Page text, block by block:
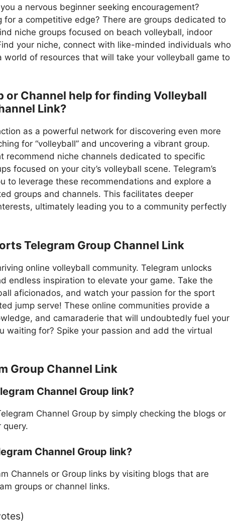
a nervous beginner seeking encouragement?
for a competitive edge? There are groups dedicated to
niche groups focused on beach volleyball, indoor
your niche, connect with like-minded individuals who
world of resources that will take your volleyball game to
or Channel help for finding Volleyball
Link?
as a powerful network for discovering even more
for “volleyball” and uncovering a vibrant group.
recommend niche channels dedicated to specific
focused on your city’s volleyball scene. Telegram’s
to leverage these recommendations and explore a
groups and channels. This facilitates deeper
ultimately leading you to a community perfectly
Telegram Group Channel Link
online volleyball community. Telegram unlocks
endless inspiration to elevate your game. Take the
aficionados, and watch your passion for the sport
jump serve! These online communities provide a
and camaraderie that will undoubtedly fuel your
waiting for? Spike your passion and add the virtual
Group Channel Link
Channel Group link?
Channel Group by simply checking the blogs or
query.
Channel Group link?
Channels or Group links by visiting blogs that are
groups or channel links.